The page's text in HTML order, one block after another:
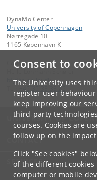
Consent to
The University uses
register user
keep improving our
third-party
courses. Cookies are
follow up on the
Click "See cookies"
of the different
computer or mobile
DynaMo Center
University of Copenhagen
Nørregade 10
1165 København K
Contact:
bfy@ plen.ku.dk
+45 35 33 33 25
UNIVERSITY OF
CONTACT
SERVICES